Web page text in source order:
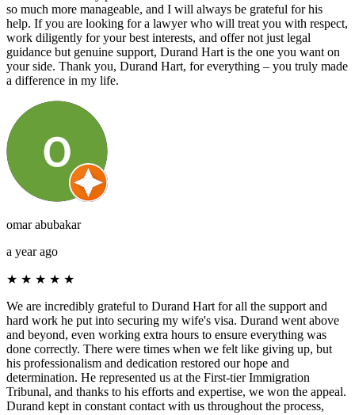
so much more manageable, and I will always be grateful for his
help. If you are looking for a lawyer who will treat you with respect,
work diligently for your best interests, and offer not just legal
guidance but genuine support, Durand Hart is the one you want on
your side. Thank you, Durand Hart, for everything – you truly made
a difference in my life.
omar abubakar
a year ago
★ ★ ★ ★ ★
We are incredibly grateful to Durand Hart for all the support and
hard work he put into securing my wife's visa. Durand went above
and beyond, even working extra hours to ensure everything was
done correctly. There were times when we felt like giving up, but
his professionalism and dedication restored our hope and
determination. He represented us at the First-tier Immigration
Tribunal, and thanks to his efforts and expertise, we won the appeal.
Durand kept in constant contact with us throughout the process,